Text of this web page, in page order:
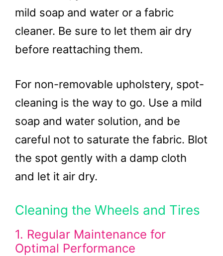
mild soap and water or a fabric
cleaner. Be sure to let them air dry
before reattaching them.
For non-removable upholstery, spot-
cleaning is the way to go. Use a mild
soap and water solution, and be
careful not to saturate the fabric. Blot
the spot gently with a damp cloth
and let it air dry.
Cleaning the Wheels and Tires
1. Regular Maintenance for
Optimal Performance